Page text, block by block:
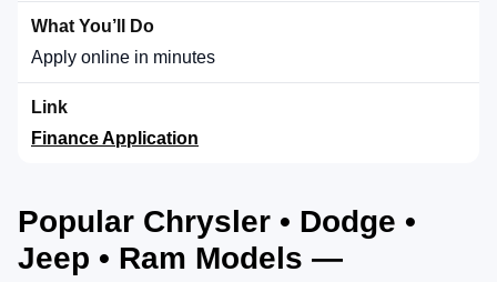
Apply online in minutes
Finance Application
Popular Chrysler • Dodge •
Jeep • Ram Models —